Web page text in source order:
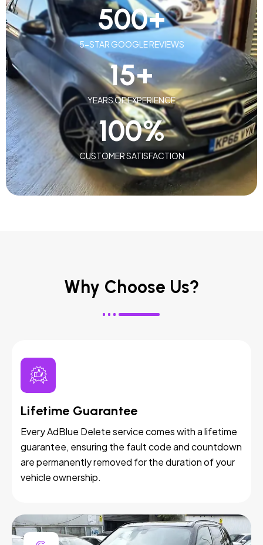
5-STAR GOOGLE REVIEWS
500+
YEARS OF EXPERIENCE
15+
CUSTOMER SATISFACTION
100%
Why Choose Us?
Lifetime Guarantee
Every AdBlue Delete service comes with a lifetime
guarantee, ensuring the fault code and countdown
are permanently removed for the duration of your
vehicle ownership.